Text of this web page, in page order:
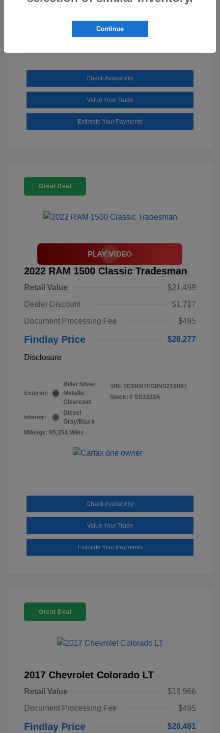
Check Availability
Value Your Trade
Estimate Your Payments
Great Deal
2022 RAM 1500 Classic Tradesman
Retail Value
$21,499
Dealer Discount
$1,717
Document Processing Fee
$495
Findlay Price $20,277
Disclosure
Exterior:
Billet Silver
Metallic
Clearcoat
Interior:
Diesel
Gray/Black
Mileage: 95,354 Miles
VIN: 1C6RR7FG0NS218887
Stock: # SS3322A
Check Availability
Value Your Trade
Estimate Your Payments
Great Deal
2017 Chevrolet Colorado LT
Retail Value
$19,966
Document Processing Fee
$495
Findlay Price $20,461
Continue